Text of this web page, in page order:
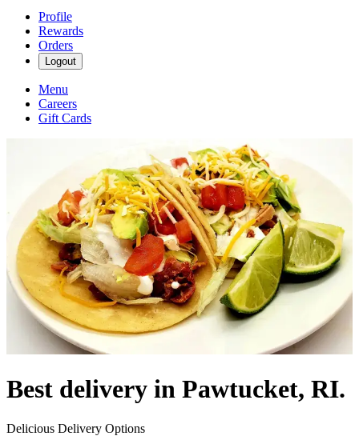
Profile
Rewards
Orders
Logout
Menu
Careers
Gift Cards
Best delivery in Pawtucket, RI.
Delicious Delivery Options